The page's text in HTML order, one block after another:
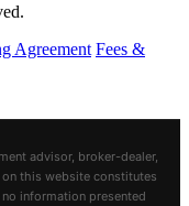
Agreement Fees &
advisor, broker-dealer,
this website constitutes
information presented